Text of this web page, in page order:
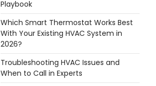
Playbook
Which Smart Thermostat Works Best
With Your Existing HVAC System in
2026?
Troubleshooting HVAC Issues and
When to Call in Experts